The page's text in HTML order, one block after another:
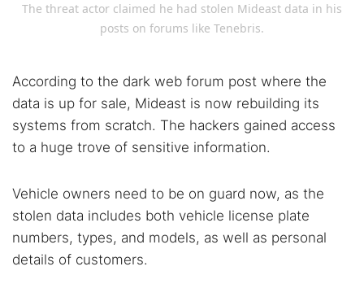
The threat actor claimed he had stolen Mideast data in his
posts on forums like Tenebris.
According to the dark web forum post where the
data is up for sale, Mideast is now rebuilding its
systems from scratch. The hackers gained access
to a huge trove of sensitive information.
Vehicle owners need to be on guard now, as the
stolen data includes both vehicle license plate
numbers, types, and models, as well as personal
details of customers.